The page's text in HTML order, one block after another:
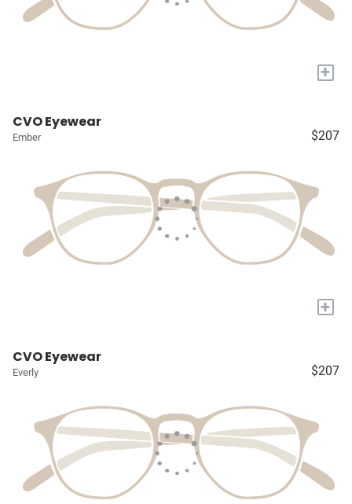
+
CVO Eyewear
Ember $207
+
CVO Eyewear
Everly $207